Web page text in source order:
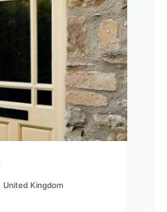
United Kingdom